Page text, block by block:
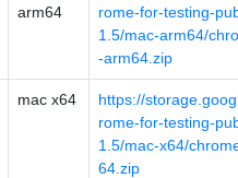
arm64
rome-for-testing-
1.5/mac-arm64/
-arm64.zip
mac x64
https://
rome-for-testing-
1.5/mac-x64/
64.zip